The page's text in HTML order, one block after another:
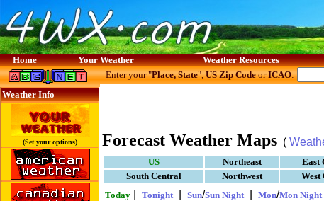
Home Your Weather Weather Resources
Weather Info
(Set your options)
Enter your "Place, State",US Zip CodeorICAO:
Forecast Weather Maps (
US Northeast East
South Central
Northwest West
Today
Tonight Sun/Sun Night Mon/Mon Night